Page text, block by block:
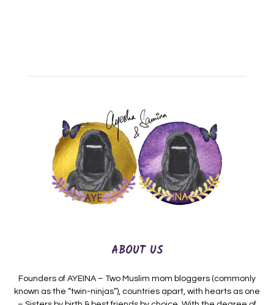
ABOUT US
Founders of AYEINA – Two Muslim mom bloggers (commonly
known as the “twin-ninjas”), countries apart, with hearts as one